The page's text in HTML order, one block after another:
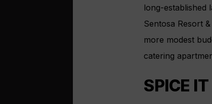
long-established
Sentosa Resort
more modest
catering
SPICE IT